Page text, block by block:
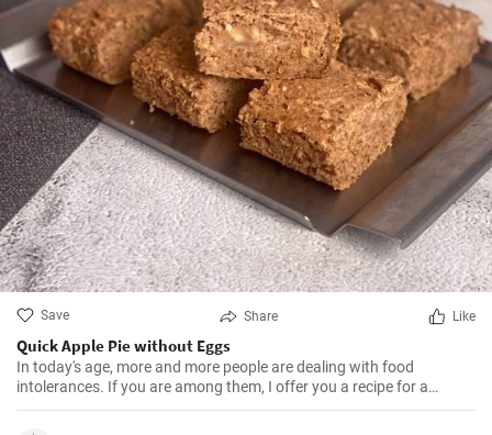
Save Share Like
Quick Apple Pie without Eggs
In today's age, more and more people are dealing with food
intolerances. If you are among them, I offer you a recipe for a
dessert. You don't have to deprive yourself of delicious pies. This